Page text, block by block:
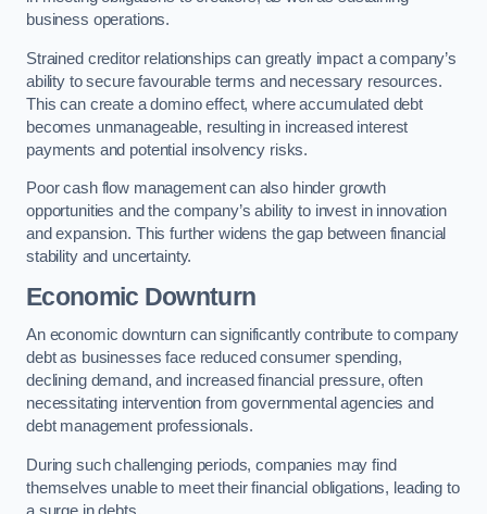
business operations.
Strained creditor relationships can greatly impact a company’s
ability to secure favourable terms and necessary resources.
This can create a domino effect, where accumulated debt
becomes unmanageable, resulting in increased interest
payments and potential insolvency risks.
Poor cash flow management can also hinder growth
opportunities and the company’s ability to invest in innovation
and expansion. This further widens the gap between financial
stability and uncertainty.
Economic Downturn
An economic downturn can significantly contribute to company
debt as businesses face reduced consumer spending,
declining demand, and increased financial pressure, often
necessitating intervention from governmental agencies and
debt management professionals.
During such challenging periods, companies may find
themselves unable to meet their financial obligations, leading to
a surge in debts.